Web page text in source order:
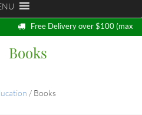
Free Delivery over $100 (max
5kg)
Books
/ Books